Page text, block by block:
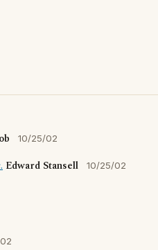
10/25/02
Edward Stansell 10/25/02